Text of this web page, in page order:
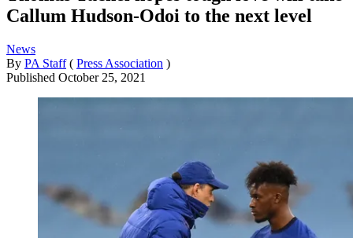
Callum Hudson-Odoi to the next level
News
By PA Staff ( Press Association )
Published October 25, 2021